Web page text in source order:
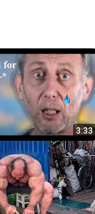
3:33